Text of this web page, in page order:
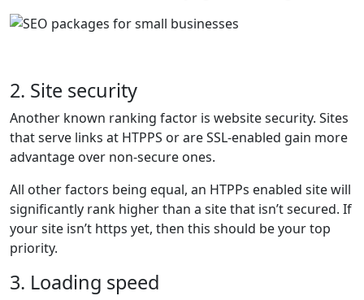
2. Site security
Another known ranking factor is website security. Sites
that serve links at HTPPS or are SSL-enabled gain more
advantage over non-secure ones.
All other factors being equal, an HTPPs enabled site will
significantly rank higher than a site that isn’t secured. If
your site isn’t https yet, then this should be your top
priority.
3. Loading speed